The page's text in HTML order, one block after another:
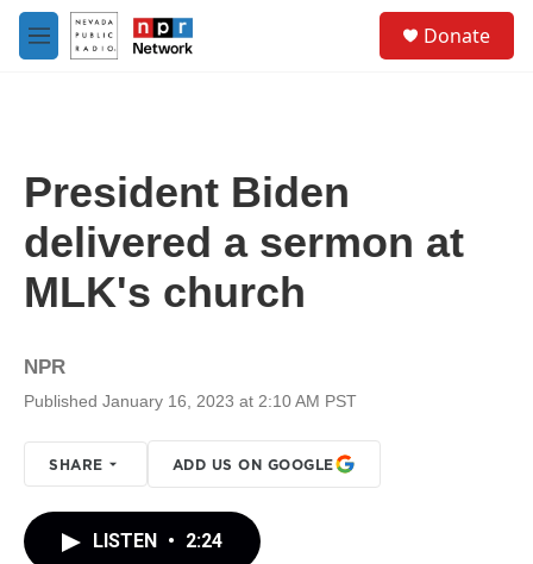
Skip to main content
M
e
Donate
President Biden
delivered a sermon at
MLK's church
NPR
Published January 16, 2023 at 2:10 AM PST
SHARE ADD US ON GOOGLE
LISTEN • 2:24